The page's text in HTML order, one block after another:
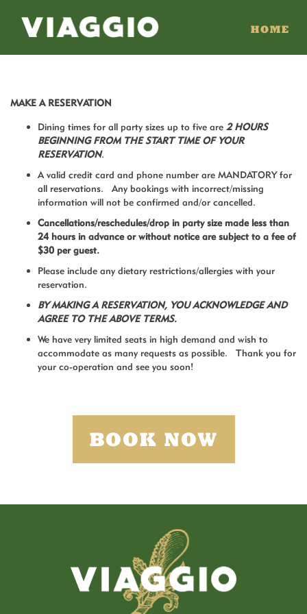
HOME
MAKE A RESERVATION
Dining times for all party sizes up to five are 2 HOURS
BEGINNING FROM THE START TIME OF YOUR
RESERVATION.
A valid credit card and phone number are MANDATORY for
all reservations. Any bookings with incorrect/missing
information will not be confirmed and/or cancelled.
Cancellations/reschedules/drop in party size made less than
24 hours in advance or without notice are subject to a fee of
$30 per guest.
Please include any dietary restrictions/allergies with your
reservation.
BY MAKING A RESERVATION, YOU ACKNOWLEDGE AND
AGREE TO THE ABOVE TERMS.
We have very limited seats in high demand and wish to
accommodate as many requests as possible. Thank you for
your co-operation and see you soon!
BOOK NOW